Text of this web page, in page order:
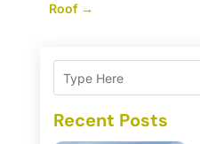
Roof→
Recent Posts